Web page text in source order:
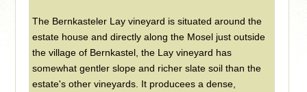
The Bernkasteler Lay vineyard is situated around the
estate house and directly along the Mosel just outside
the village of Bernkastel, the Lay vineyard has
somewhat gentler slope and richer slate soil than the
estate's other vineyards. It producees a dense,